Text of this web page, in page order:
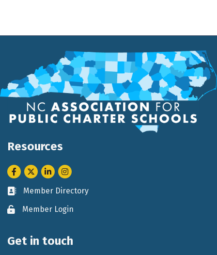
Resources
Facebook
TwitterLinkedInInstagram
Business card icon
Member Directory
Lock iconMember Login
Get in touch